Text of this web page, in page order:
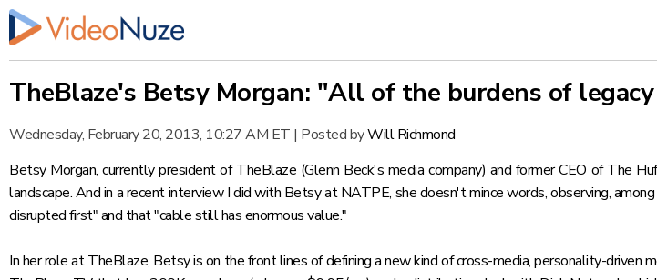
TheBlaze's Betsy Morgan: "All of the burdens of
Wednesday, February 20, 2013, 10:27 AM ET | Posted byWill Richmond
Betsy Morgan, currently president ofTheBlaze (Glenn Beck's media company) and former CEO of The
landscape. And in a recent interview I did with Betsy atNATPE, she doesn't mince words, observing,
disrupted first" and that "cable still has enormous value."
In her role at TheBlaze, Betsy is on the front lines of defining a new kind of cross-media, personality-driven